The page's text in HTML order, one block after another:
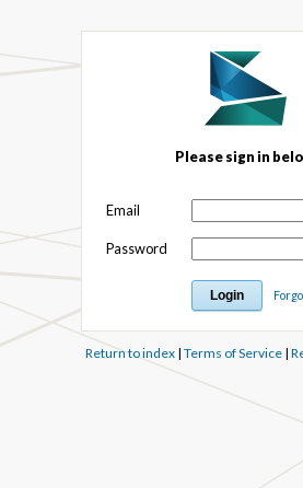
Please sign in
Email
Password
Return to index| Terms of Service|